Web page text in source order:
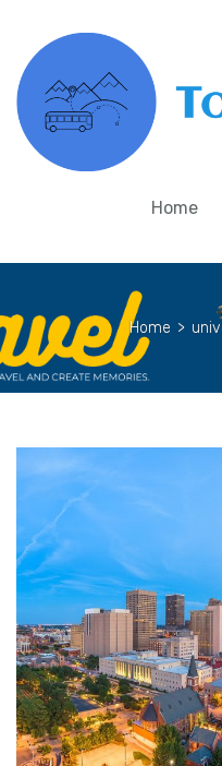
Home
Home >